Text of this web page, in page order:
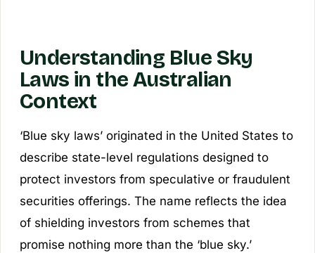
Understanding Blue Sky
Laws in the Australian
Context
‘Blue sky laws’ originated in the United States to
describe state-level regulations designed to
protect investors from speculative or fraudulent
securities offerings. The name reflects the idea
of shielding investors from schemes that
promise nothing more than the ‘blue sky.’